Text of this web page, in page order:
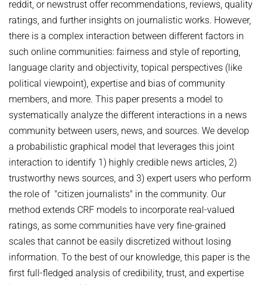
KNOWLEDGE BASE RECALL
GOOGLE AWARD
IMPACT
AMBIVERSENLU
Commonsense knowledge extraction and consolidation
Selected Topics in Question Answering
SUMMER SEMESTER 2020
Question Answering Systems
Machine Learning for Harvesting Health Knowledge
WINTER SEMESTER 2019/20
Information extraction
Information Retrieval and Data Mining
SUMMER SEMESTER 2019
Topics in Neural Information Retrieval
WINTER SEMESTER 2018/19
Advanced Topics in Knowledge Bases
SUMMER SEMESTER 2018
Thesis Seminar
LAST YEAR
THE YEAR BEFORE LAST
RESEARCH REPORTS
AMBIVERSENLU
CLAUSIE
CLOCQ
BINGO!
INEX
MENTOR-LITE
MG-FSM
MINERVA
REQAP
TOPX
DEMO SYSTEMS
English
reddit, or newstrust offer recommendations, reviews, quality
ratings, and further insights on journalistic works. However,
there is a complex interaction between different factors in
such online communities: fairness and style of reporting,
language clarity and objectivity, topical perspectives (like
political viewpoint), expertise and bias of community
members, and more. This paper presents a model to
systematically analyze the different interactions in a news
community between users, news, and sources. We develop
a probabilistic graphical model that leverages this joint
interaction to identify 1) highly credible news articles, 2)
trustworthy news sources, and 3) expert users who perform
the role of "citizen journalists" in the community. Our
method extends CRF models to incorporate real-valued
ratings, as some communities have very fine-grained
scales that cannot be easily discretized without losing
information. To the best of our knowledge, this paper is the
first full-fledged analysis of credibility, trust, and expertise